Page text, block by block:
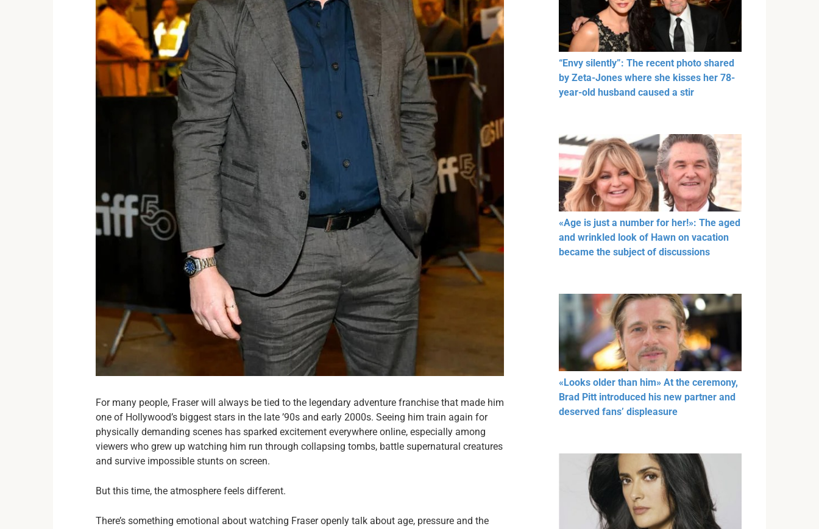
For many people, Fraser will always be tied to the legendary adventure franchise that made him
one of Hollywood’s biggest stars in the late ’90s and early 2000s. Seeing him train again for
physically demanding scenes has sparked excitement everywhere online, especially among
viewers who grew up watching him run through collapsing tombs, battle supernatural creatures
and survive impossible stunts on screen.
But this time, the atmosphere feels different.
There’s something emotional about watching Fraser openly talk about age, pressure and the
“Envy silently”: The recent photo shared
by Zeta-Jones where she kisses her 78-
year-old husband caused a stir
«Age is just a number for her!»: The aged
and wrinkled look of Hawn on vacation
became the subject of discussions
«Looks older than him» At the ceremony,
Brad Pitt introduced his new partner and
deserved fans’ displeasure